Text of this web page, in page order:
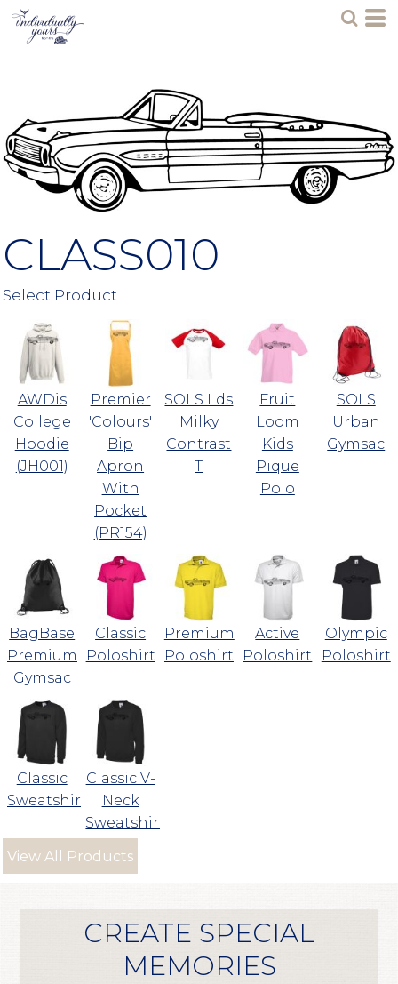
CLASS010
Select Product
AWDis
College
Hoodie
(JH001)
Premier
'Colours'
Bip
Apron
With
Pocket
(PR154)
SOLS Lds
Milky
Contrast
T
Fruit
Loom
Kids
Pique
Polo
SOLS
Urban
Gymsac
BagBase
Premium
Gymsac
Classic
Poloshirt
Premium
Poloshirt
Active
Poloshirt
Olympic
Poloshirt
Classic
Sweatshirt
Classic V-
Neck
Sweatshirt
View All Products
CREATE SPECIAL
MEMORIES